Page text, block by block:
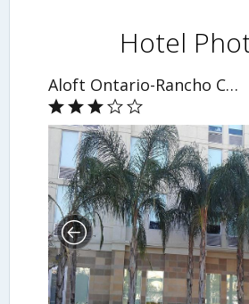
Hotel
Aloft Ontario-Rancho Cucamonga